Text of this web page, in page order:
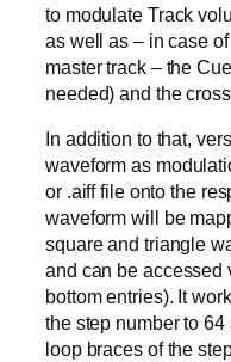
to modulate Track
as well as – in case
master track – the
needed) and the
In addition to that,
waveform as
or .aiff file onto the
waveform will be
square and triangle
and can be accessed
bottom entries). It
the step number to
loop braces of the